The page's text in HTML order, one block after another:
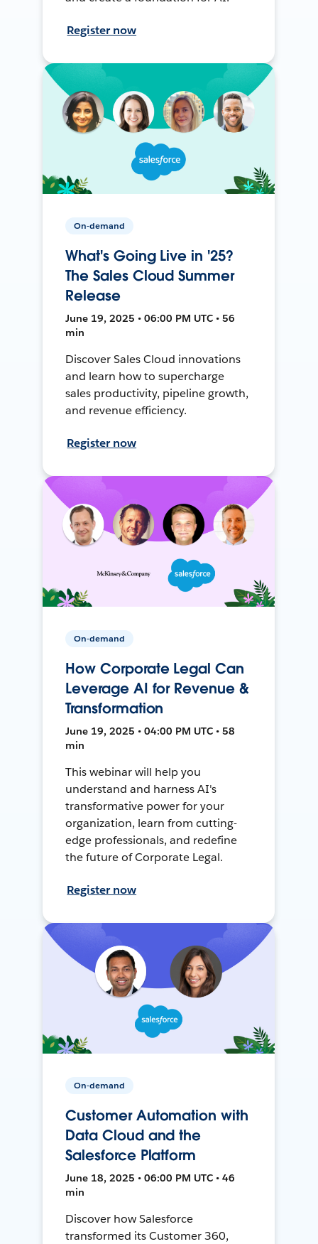
Register now
On-demand
What's Going Live in '25?
The Sales Cloud Summer
Release
June 19, 2025 • 06:00 PM UTC • 56
min
Discover Sales Cloud innovations
and learn how to supercharge
sales productivity, pipeline growth,
and revenue efficiency.
Register now
On-demand
How Corporate Legal Can
Leverage AI for Revenue &
Transformation
June 19, 2025 • 04:00 PM UTC • 58
min
This webinar will help you
understand and harness AI's
transformative power for your
organization, learn from cutting-
edge professionals, and redefine
the future of Corporate Legal.
Register now
On-demand
Customer Automation with
Data Cloud and the
Salesforce Platform
June 18, 2025 • 06:00 PM UTC • 46
min
Discover how Salesforce
transformed its Customer 360,